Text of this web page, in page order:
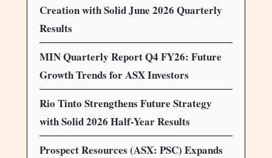
Creation with Solid June 2026 Quarterly
Results
MIN Quarterly Report Q4 FY26: Future
Growth Trends for ASX Investors
Rio Tinto Strengthens Future Strategy
with Solid 2026 Half-Year Results
Prospect Resources (ASX: PSC) Expands